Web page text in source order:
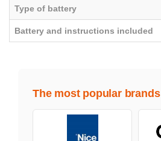
Type of battery
Battery and instructions included
The most popular brands